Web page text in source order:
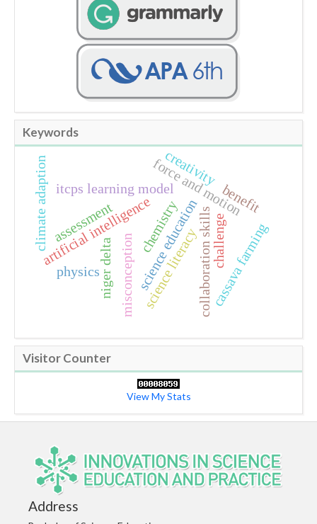
Keywords
artificial intelligencescience education
force and motion
misconception collaboration skills
itcps learning model
cassava farming
climate adaption
niger delta
creativity
science literacy
benefit
challenge
chemistry
physics
assessment
Visitor Counter
View My Stats
Address